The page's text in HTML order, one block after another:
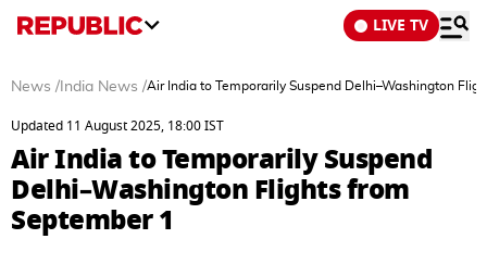
LIVE TV
News / India News /Air India to Temporarily Suspend Delhi–Washington
Updated 11 August 2025, 18:00 IST
Air India to Temporarily Suspend
Delhi–Washington Flights from
September 1